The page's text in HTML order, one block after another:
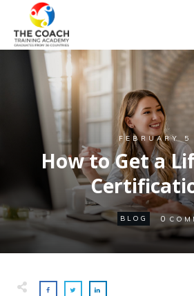
FEBRUARY 5
How to Get a
BLOG 0